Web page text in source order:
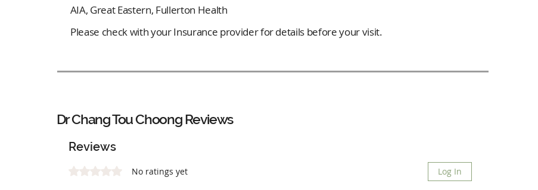
Dr Chang Tou Choong Reviews
Reviews
Log In
Rated 0 out of 5 stars. No ratings yet
AIA, Great Eastern, Fullerton Health
Please check with your Insurance provider for details before your visit.